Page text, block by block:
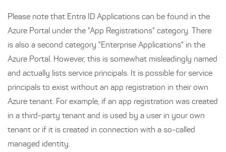
Please note that Entra ID Applications can be found in the
Azure Portal under the "App Registrations" category. There
is also a second category "Enterprise Applications" in the
Azure Portal. However, this is somewhat misleadingly named
and actually lists service principals. It is possible for service
principals to exist without an app registration in their own
Azure tenant. For example, if an app registration was created
in a third-party tenant and is used by a user in your own
tenant or if it is created in connection with a so-called
managed identity.